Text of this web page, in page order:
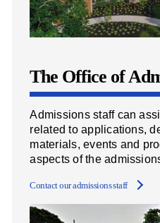
The Office of
Admissions staff can
related to applications,
materials, events and
aspects of the
Contact our admissions staff